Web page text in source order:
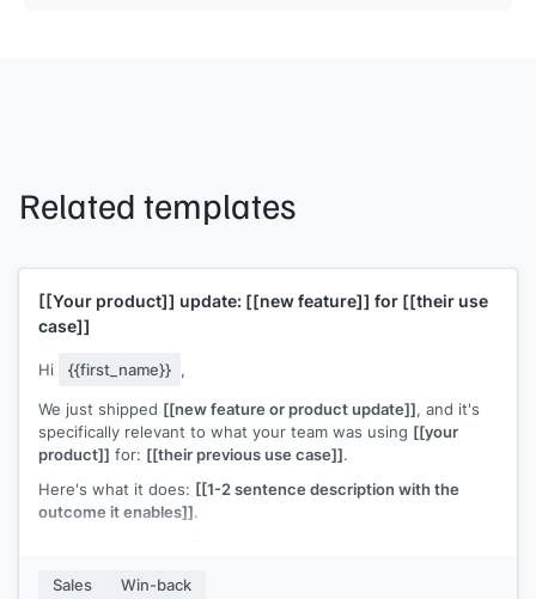
Related templates
[[Your product]] update: [[new feature]] for [[their use
case]]
Hi {{first_name}} ,
We just shipped [[new feature or product update]], and it's
specifically relevant to what your team was using [[your
product]] for: [[their previous use case]].
Here's what it does: [[1-2 sentence description with the
outcome it enables]].
quick walkthrough.
Sales Win-back